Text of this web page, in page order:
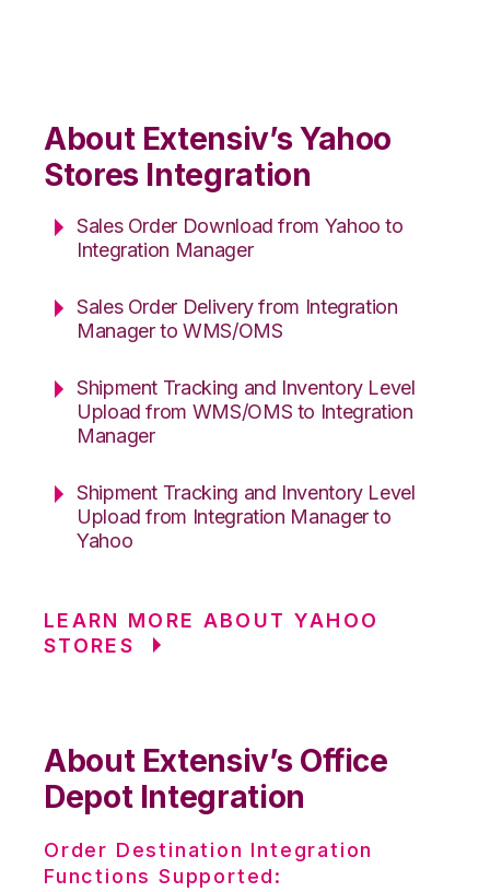
About Extensiv’s Yahoo
Stores Integration
Sales Order Download from Yahoo to
Integration Manager
Sales Order Delivery from Integration
Manager to WMS/OMS
Shipment Tracking and Inventory Level
Upload from WMS/OMS to Integration
Manager
Shipment Tracking and Inventory Level
Upload from Integration Manager to
Yahoo
LEARN MORE ABOUT YAHOO
STORES
About Extensiv’s Office
Depot Integration
Order Destination Integration
Functions Supported: